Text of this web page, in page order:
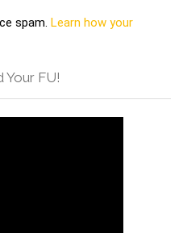
spam. Learn how your
Your FU!